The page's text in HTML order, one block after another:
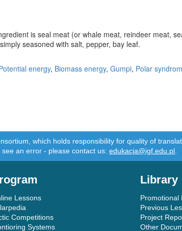
is seal meat (or whale meat, reindeer meat,
seasoned with salt, pepper, bay leaf.
energy, Biomass energy, Gumpi, Polar
which holds responsibility for quality of
an error - please contact us: edukacja@igf.edu.pl
Lessons
Competitions
Systems
Library
Promotional
Previous
Project
Other